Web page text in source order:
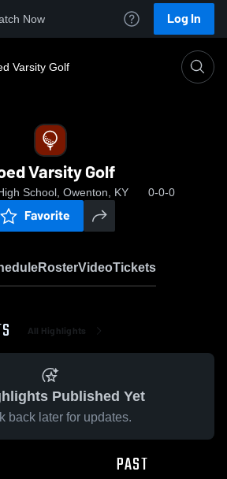
Now Log In
Varsity Golf
Varsity Golf
School, Owenton, KY 0-0-0
Favorite
RosterVideoTickets
All Highlights
Published Yet
back later for updates.
PAST